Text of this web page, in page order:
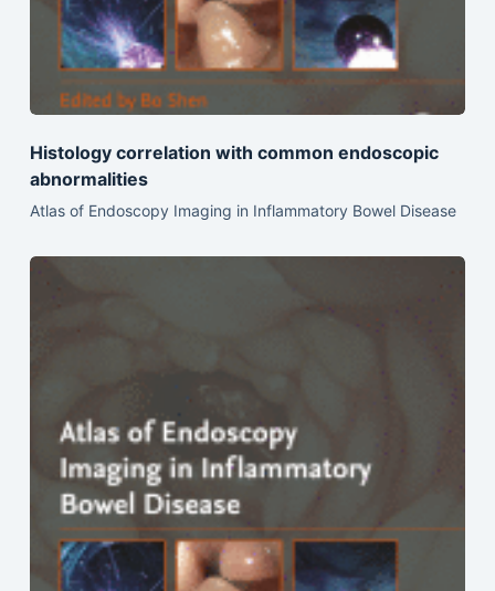
Histology correlation with common endoscopic
abnormalities
Atlas of Endoscopy Imaging in Inflammatory Bowel Disease